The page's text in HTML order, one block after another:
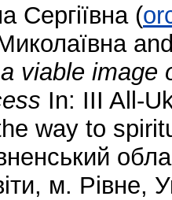
Сергіївна (
viable image
In: III All-
way to
м. Рівне,